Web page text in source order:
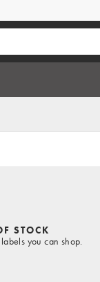
STOCK
you can shop.